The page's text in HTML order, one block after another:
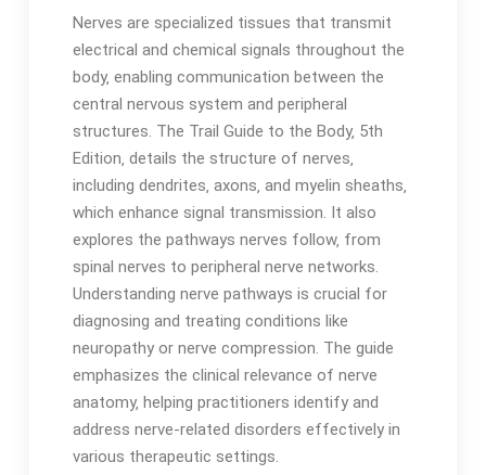
Nerves are specialized tissues that transmit
electrical and chemical signals throughout the
body‚ enabling communication between the
central nervous system and peripheral
structures․ The Trail Guide to the Body‚ 5th
Edition‚ details the structure of nerves‚
including dendrites‚ axons‚ and myelin sheaths‚
which enhance signal transmission․ It also
explores the pathways nerves follow‚ from
spinal nerves to peripheral nerve networks․
Understanding nerve pathways is crucial for
diagnosing and treating conditions like
neuropathy or nerve compression․ The guide
emphasizes the clinical relevance of nerve
anatomy‚ helping practitioners identify and
address nerve-related disorders effectively in
various therapeutic settings․